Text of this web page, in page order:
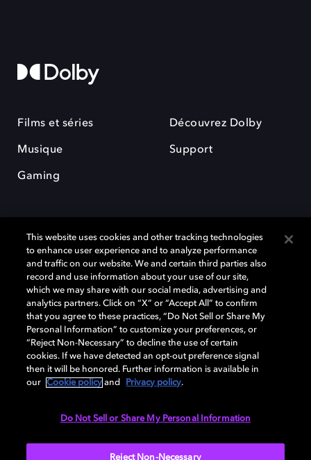
Films et séries
Musique
Gaming
Découvrez Dolby
Support
Dolby et le symbole du double D sont des marques déposées de Dolby
Laboratories Licensing Corporation. Toutes les autres marques
commerciales restent la propriété de leurs détenteurs respectifs. ©
2025 Dolby Laboratories, Inc. Tous droits réservés.
Cookie Manager Politique de confidentialité
Politique de divulgation responsable
This website uses cookies and other tracking technologies
to enhance user experience and to analyze performance
and traffic on our website. We and certain third parties also
record and use information about your use of our site,
which we may share with our social media, advertising and
analytics partners. Click on “X” or “Accept All” to confirm
that you agree to these practices, “Do Not Sell or Share My
Personal Information” to customize your preferences, or
“Reject Non-Necessary” to decline the use of certain
cookies. If we have detected an opt-out preference signal
then it will be honored. Further information is available in
our
Cookie policy and Privacy policy.
Do Not Sell or Share My Personal Information
Reject Non-Necessary